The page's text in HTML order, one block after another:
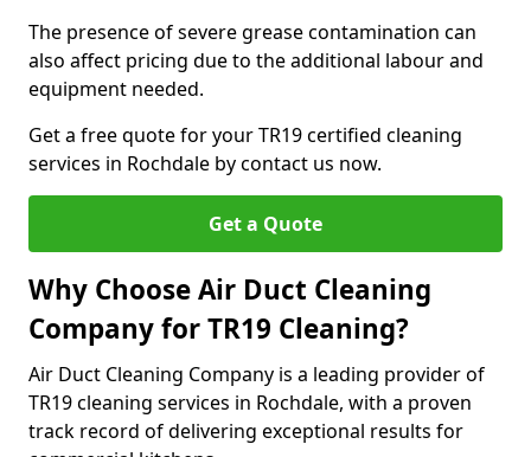
The presence of severe grease contamination can
also affect pricing due to the additional labour and
equipment needed.
Get a free quote for your TR19 certified cleaning
services in Rochdale by contact us now.
Get a Quote
Why Choose Air Duct Cleaning
Company for TR19 Cleaning?
Air Duct Cleaning Company is a leading provider of
TR19 cleaning services in Rochdale, with a proven
track record of delivering exceptional results for